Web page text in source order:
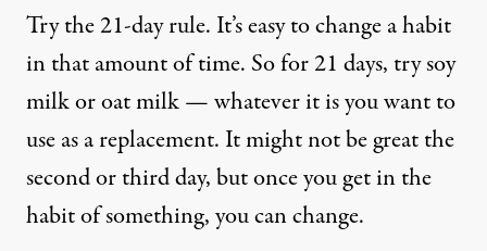
Try the 21-day rule. It’s easy to change a habit
in that amount of time. So for 21 days, try soy
milk or oat milk — whatever it is you want to
use as a replacement. It might not be great the
second or third day, but once you get in the
habit of something, you can change.